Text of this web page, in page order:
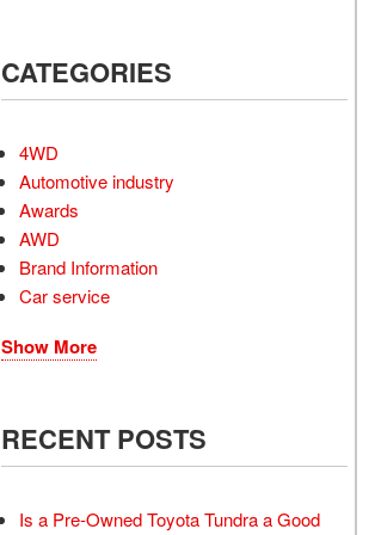
CATEGORIES
4WD
Automotive industry
Awards
AWD
Brand Information
Car service
Show More
RECENT POSTS
Is a Pre-Owned Toyota Tundra a Good